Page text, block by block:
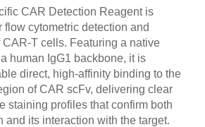
CAR Detection Reagent is
flow cytometric detection and
T cells. Featuring a native
human IgG1 backbone, it is
direct, high-affinity binding to the
of CAR scFv, delivering clear
staining profiles that confirm both
and its interaction with the target.